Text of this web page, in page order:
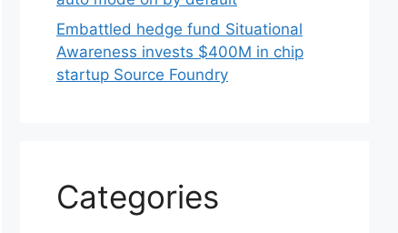
Embattled hedge fund Situational
Awareness invests $400M in chip
startup Source Foundry
Categories